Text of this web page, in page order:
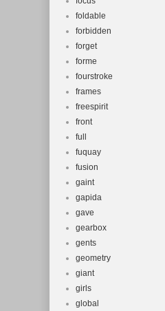
foldable
forbidden
forget
forme
fourstroke
frames
freespirit
front
full
fuquay
fusion
gaint
gapida
gave
gearbox
gents
geometry
giant
girls
global